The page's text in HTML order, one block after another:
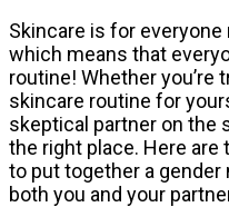
Skincare is for
which means that
routine! Whether you’re
skincare routine for
skeptical partner on the
the right place. Here
to put together a
both you and your